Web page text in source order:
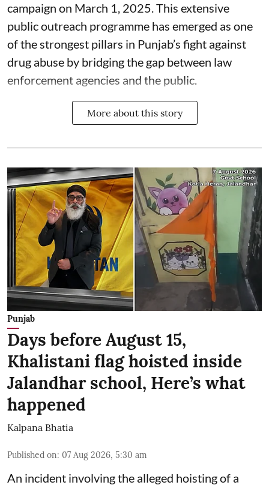
campaign on March 1, 2025. This extensive
public outreach programme has emerged as one
of the strongest pillars in Punjab’s fight against
drug abuse by bridging the gap between law
enforcement agencies and the public.
More about this story
Punjab
Days before August 15,
Khalistani flag hoisted inside
Jalandhar school, Here’s what
happened
Kalpana Bhatia
Published on: 07 Aug 2026, 5:30 am
An incident involving the alleged hoisting of a